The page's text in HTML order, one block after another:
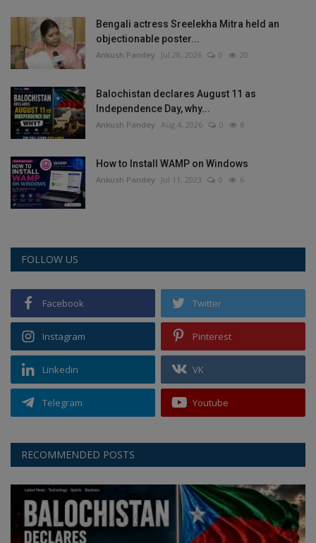
Bengali actress Sreelekha Mitra held an
objectionable poster...
Ankush Pandey Jul 28, 2026 0 20
Balochistan declares August 11 as
Independence Day, why...
Ankush Pandey Aug 4, 2026 0 8
How to Install WAMP on Windows
Ankush Pandey Jul 11, 2023 0 6
FOLLOW US
Facebook Twitter
Instagram Pinterest
Linkedin VK
Telegram Youtube
RECOMMENDED POSTS